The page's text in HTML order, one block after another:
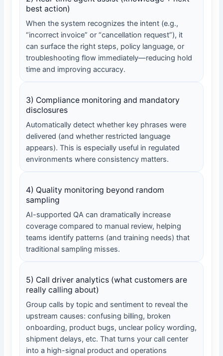
best action)
When the system recognizes the intent (e.g.,
“incorrect invoice” or “cancellation request”), it
can surface the right steps, policy language, or
troubleshooting flow immediately—reducing hold
time and improving accuracy.
3) Compliance monitoring and mandatory
disclosures
Automatically detect whether key phrases were
delivered (and whether restricted language
appears). This is especially useful in regulated
environments where consistency matters.
4) Quality monitoring beyond random
sampling
AI-supported QA can dramatically increase
coverage compared to manual review, helping
teams identify patterns (and training needs) that
traditional sampling misses.
5) Call driver analytics (what customers are
really calling about)
Group calls by topic and sentiment to reveal the
upstream causes: confusing billing, broken
onboarding, product bugs, unclear policy wording,
shipment delays, etc. That turns your call center
into a high-signal product and operations